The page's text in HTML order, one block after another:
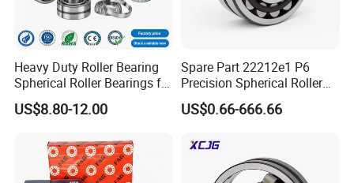
Heavy Duty Roller Bearing
Spherical Roller Bearings for
Mining Crusher Vibrating
Screen Steel Mill 222 223
NTN ball-bearings 1688
US$8.80-12.00
Spare Part 22212e1 P6
Precision Spherical Roller
Bearing for Gear Reducer
US$0.66-666.66